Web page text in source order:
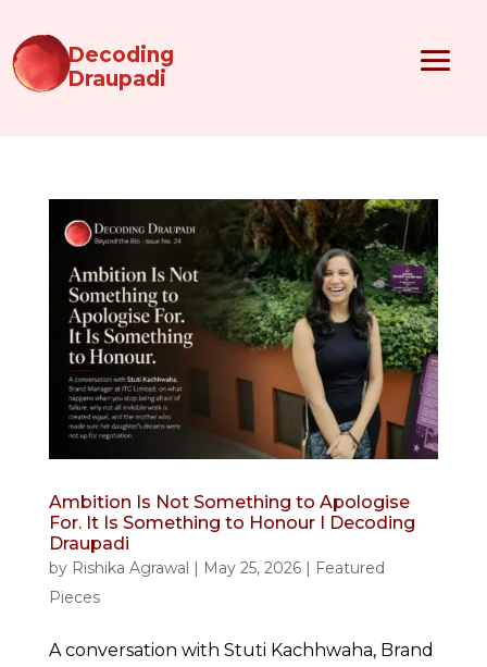
Decoding
Draupadi
Ambition Is Not Something to Apologise
For. It Is Something to Honour I Decoding
Draupadi
by Rishika Agrawal | May 25, 2026| Featured
Pieces
A conversation with Stuti Kachhwaha, Brand